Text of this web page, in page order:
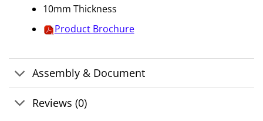
10mm Thickness
Product Brochure
Assembly & Document
Reviews (0)